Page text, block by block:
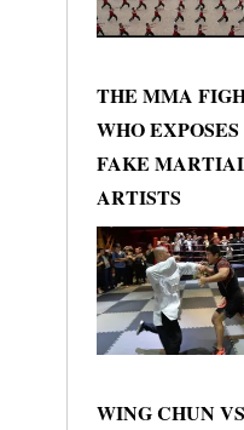
THE MMA
WHO EXPOSES
FAKE
ARTISTS
WING CHUN VS